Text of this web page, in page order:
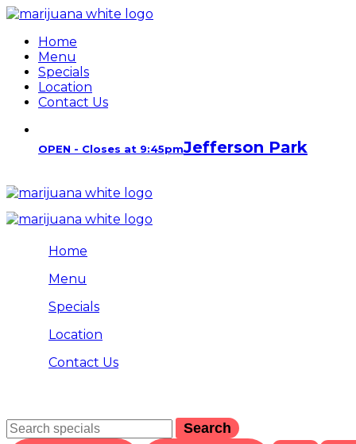
Home
Menu
Specials
Location
Contact Us
OPEN - Closes at 9:45pmJefferson Park
Home
Menu
Specials
Location
Contact Us
Search